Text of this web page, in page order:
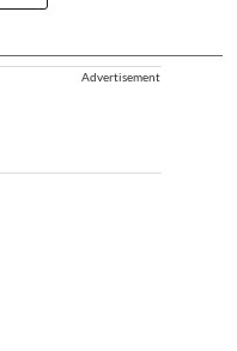
Advertisement